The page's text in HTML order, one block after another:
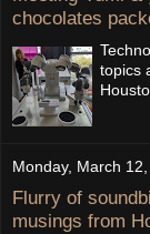
chocolates
topics
Monday, March
Flurry of
musings from